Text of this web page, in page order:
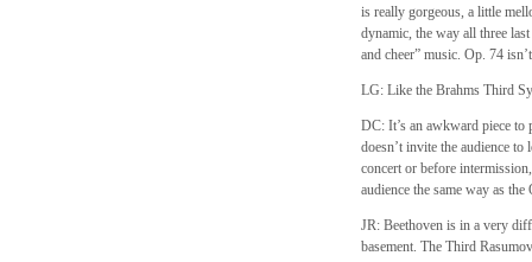
is really gorgeous, a little
dynamic, the way all three
and cheer” music. Op. 74
LG: Like the Brahms Third
DC: It’s an awkward piece to
doesn’t invite the audience
concert or before
audience the same way as the
JR: Beethoven is in a very
basement. The Third